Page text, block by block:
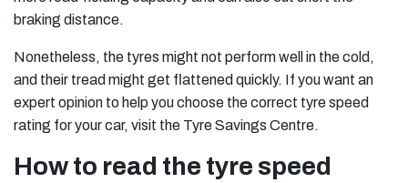
braking distance.
Nonetheless, the tyres might not perform well in the cold,
and their tread might get flattened quickly. If you want an
expert opinion to help you choose the correct tyre speed
rating for your car, visit the Tyre Savings Centre.
How to read the tyre speed